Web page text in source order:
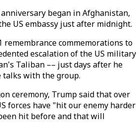
began in Afghanistan,
US embassy just after midnight.
remembrance commemorations to
escalation of the US military
Taliban –– just days after he
talks with the group.
ceremony, Trump said that over
forces have "hit our enemy harder
hit before and that will